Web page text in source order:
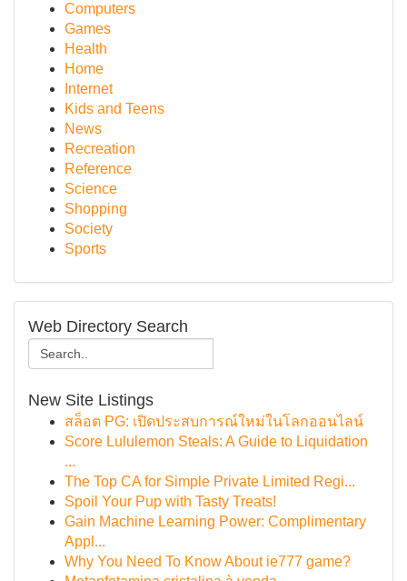
Computers
Games
Health
Home
Internet
Kids and Teens
News
Recreation
Reference
Science
Shopping
Society
Sports
Web Directory Search
New Site Listings
สล็อต PG: เปิดประสบการณ์ใหม่ในโลกออนไลน์
Score Lululemon Steals: A Guide to Liquidation
...
The Top CA for Simple Private Limited Regi...
Spoil Your Pup with Tasty Treats!
Gain Machine Learning Power: Complimentary
Appl...
Why You Need To Know About ie777 game?